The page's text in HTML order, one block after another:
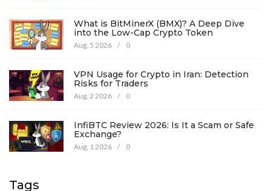
What is BitMinerX (BMX)? A Deep Dive
into the Low-Cap Crypto Token
Aug, 5 2026 / 0
VPN Usage for Crypto in Iran: Detection
Risks for Traders
Aug, 2 2026 / 0
InfiBTC Review 2026: Is It a Scam or Safe
Exchange?
Aug, 1 2026 / 0
Tags